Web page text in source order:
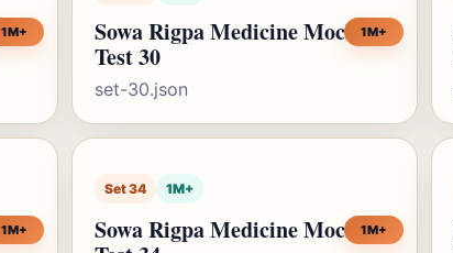
1M+ Sowa Rigpa Medicine Mock
Test 30
set-30.json
1M+
1M+
Set 34 1M+
Sowa Rigpa Medicine Mock 1M+